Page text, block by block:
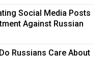
Social Media Posts
Against Russian
Russians Care About